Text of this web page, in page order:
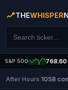
THEWHISPER
S&P 500 768.60
After Hours 1058